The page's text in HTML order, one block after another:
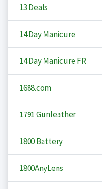
13 Deals
14 Day Manicure
14 Day Manicure FR
1688.com
1791 Gunleather
1800 Battery
1800AnyLens